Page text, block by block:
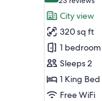
for
King
with
Kitchenette
and
Fireplace
reviews)
City view
320 sq ft
1 bedroom
Sleeps 2
1 King Bed
Free WiFi